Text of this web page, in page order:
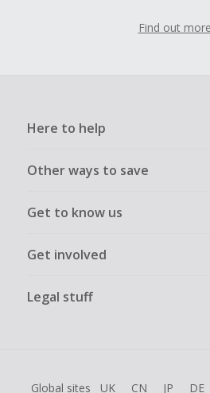
Find out
Here to help
Other ways to save
Get to know us
Get involved
Legal stuff
Global sites UK CN JP DE